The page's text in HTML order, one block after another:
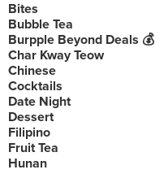
Bites
Bubble Tea
Burpple Beyond Deals 💰
Char Kway Teow
Chinese
Cocktails
Date Night
Dessert
Filipino
Fruit Tea
Hunan